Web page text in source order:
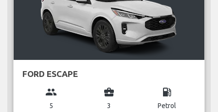
FORD ESCAPE
group
5
business_center
3
local_gas_station
Petrol